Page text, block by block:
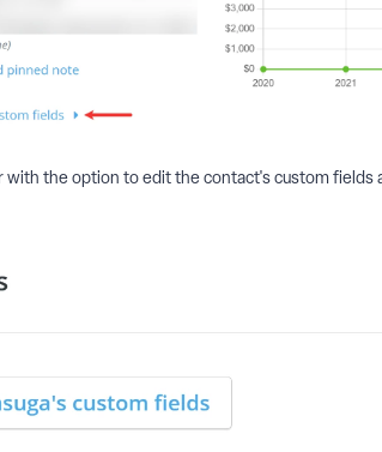
the option to edit the contact's custom fields